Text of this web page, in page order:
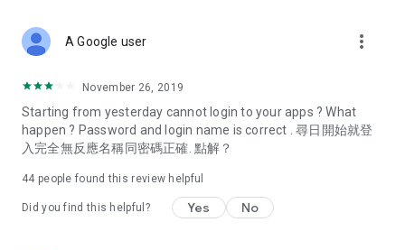
Deals & Discounts – Gathering the latest discount codes and
spring/summer promotions, hotel buffet and all-you-can-eat
deals, clearance sales, and online shopping discounts.
Food – Introducing affordable options such as buffets, all-
vegetarian options, along with recommendations for must-
try restaurants in Hong Kong and overseas, and a series of
A Google user more_vert
November 26, 2019
Starting from yesterday cannot login to your apps ? What
happen ? Password and login name is correct . 尋日開始就登
入完全無反應名稱同密碼正確. 點解？
44 people found this review helpful
Did you find this helpful? Yes No